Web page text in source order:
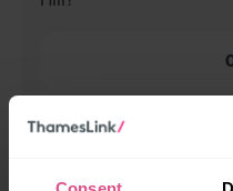
When is the last train